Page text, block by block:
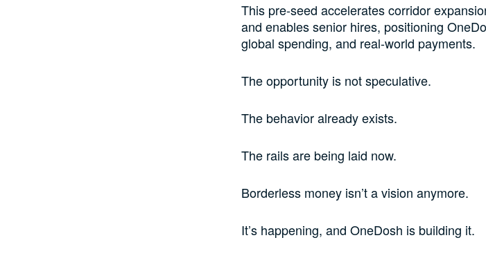
This pre-seed accelerates corridor
and enables senior hires, positioning
global spending, and real-world payments.
The opportunity is not speculative.
The behavior already exists.
The rails are being laid now.
Borderless money isn’t a vision anymore.
It’s happening, and OneDosh is building it.